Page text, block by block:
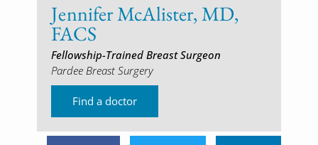
Jennifer McAlister, MD,
FACS
Fellowship-Trained Breast Surgeon
Pardee Breast Surgery
Find a doctor